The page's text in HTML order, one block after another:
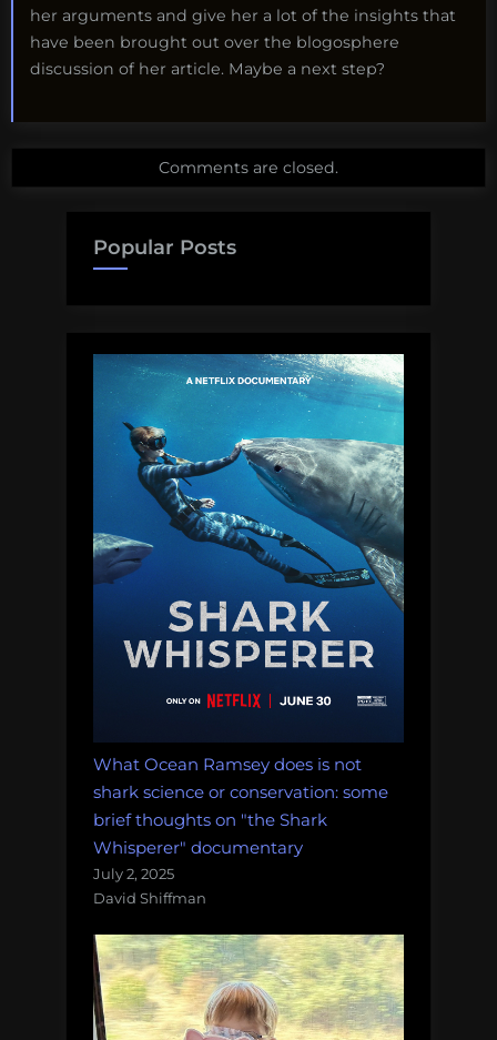
her arguments and give her a lot of the insights that
have been brought out over the blogosphere
discussion of her article. Maybe a next step?
Comments are closed.
Popular Posts
What Ocean Ramsey does is not
shark science or conservation: some
brief thoughts on "the Shark
Whisperer" documentary
July 2, 2025
David Shiffman